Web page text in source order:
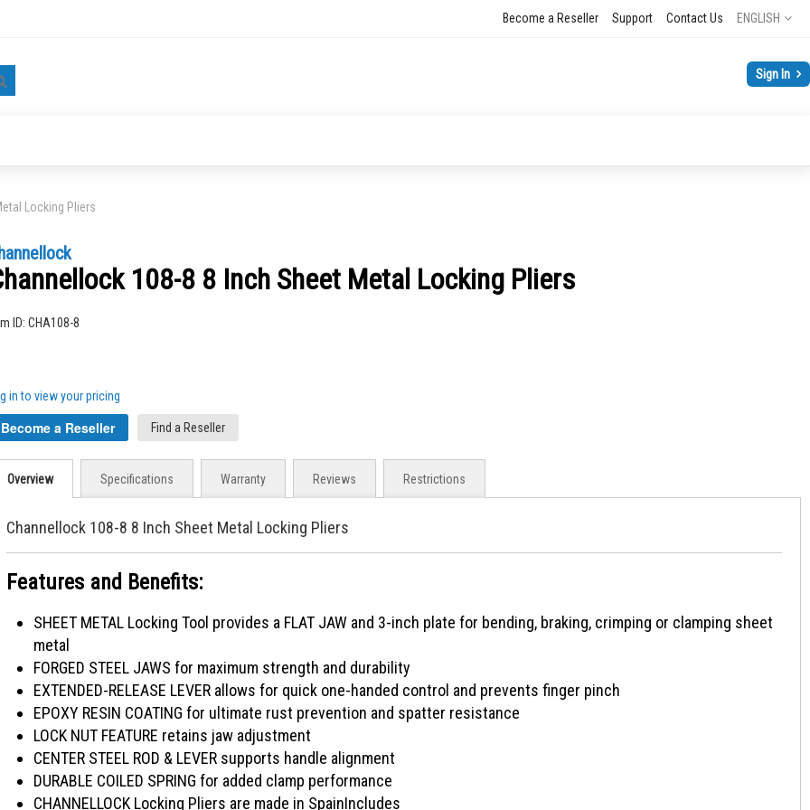
Language
ENGLISH
Become a Reseller Support Contact Us
Sign In
Locking Pliers
108-8 8 Inch Sheet Metal Locking Pliers
ID: CHA108-8
in to view your pricing
Become a Reseller Find a Reseller
Overview
Channellock 108-8 8 Inch Sheet Metal Locking Pliers
Features and Benefits:
SHEET METAL Locking Tool provides a FLAT JAW and 3-inch plate for bending, braking, crimping or clamping sheet
metal
FORGED STEEL JAWS for maximum strength and durability
EXTENDED-RELEASE LEVER allows for quick one-handed control and prevents finger pinch
EPOXY RESIN COATING for ultimate rust prevention and spatter resistance
LOCK NUT FEATURE retains jaw adjustment
CENTER STEEL ROD & LEVER supports handle alignment
DURABLE COILED SPRING for added clamp performance
CHANNELLOCK Locking Pliers are made in SpainIncludes
Specifications Warranty Reviews Restrictions